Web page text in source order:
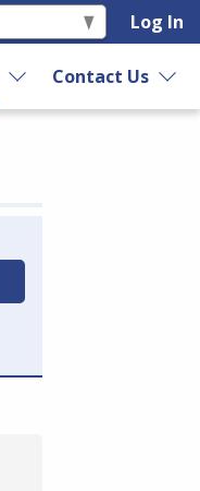
Log In
Contact Us